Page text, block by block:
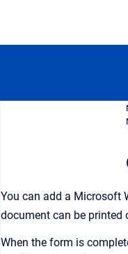
You can add a Microsoft
document can be printed
When the form is